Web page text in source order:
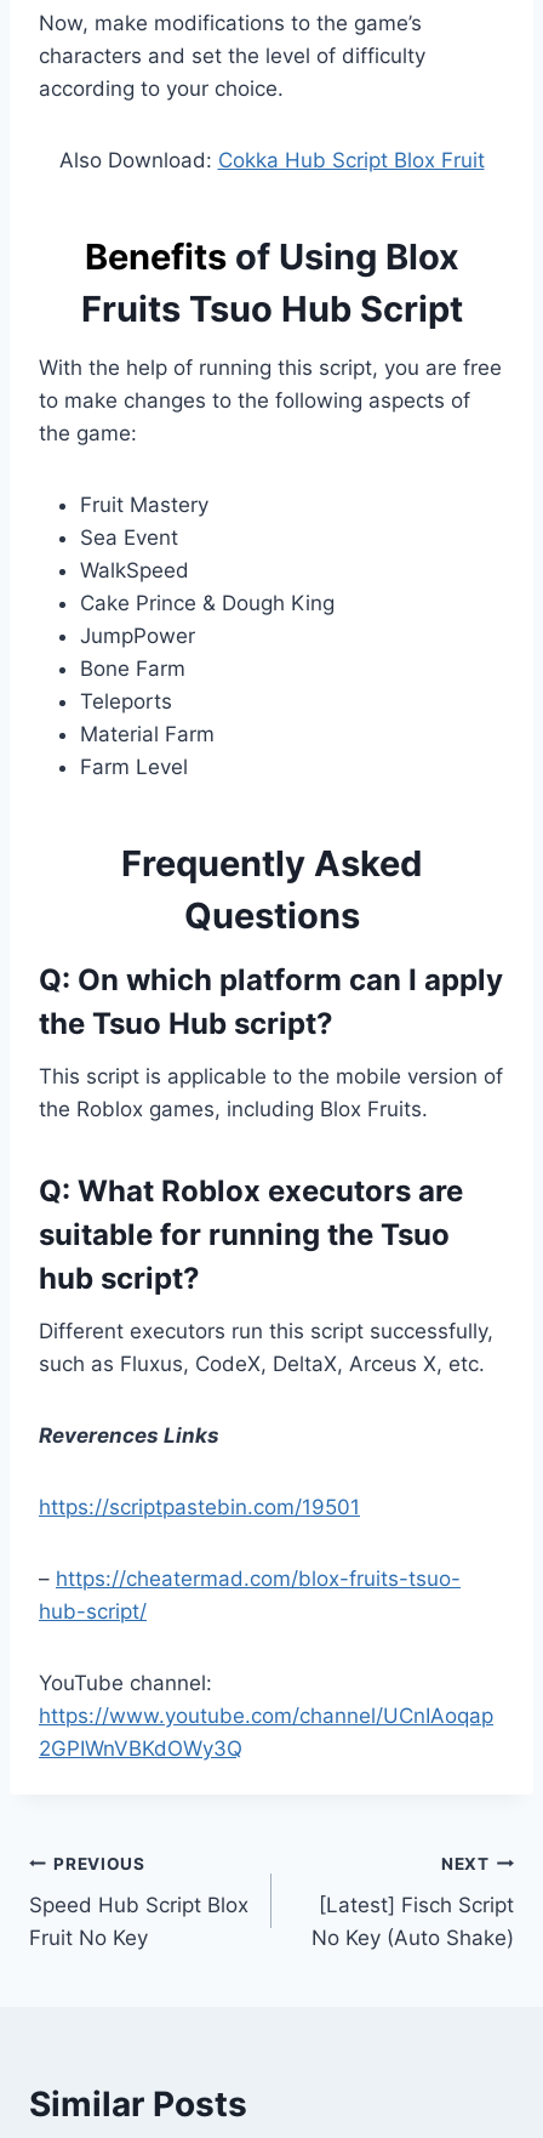
Now, make modifications to the game’s
characters and set the level of difficulty
according to your choice.
Also Download: Cokka Hub Script Blox Fruit
Benefitsof Using Blox
Fruits Tsuo Hub Script
With the help of running this script, you are free
to make changes to the following aspects of
the game:
Fruit Mastery
Sea Event
WalkSpeed
Cake Prince & Dough King
JumpPower
Bone Farm
Teleports
Material Farm
Farm Level
Frequently Asked
Questions
Q: On which platform can I apply
the Tsuo Hub script?
This script is applicable to the mobile version of
the Roblox games, including Blox Fruits.
Q: What Roblox executors are
suitable for running the Tsuo
hub script?
Different executors run this script successfully,
such as Fluxus, CodeX, DeltaX, Arceus X, etc.
Reverences Links
https://scriptpastebin.com/19501
– https://cheatermad.com/blox-fruits-tsuo-
hub-script/
YouTube channel:
https://www.youtube.com/channel/UCnIAoqap
2GPIWnVBKdOWy3Q
Post
navigation
PREVIOUS
Speed Hub Script Blox
Fruit No Key
NEXT
[Latest] Fisch Script
No Key (Auto Shake)
Similar Posts